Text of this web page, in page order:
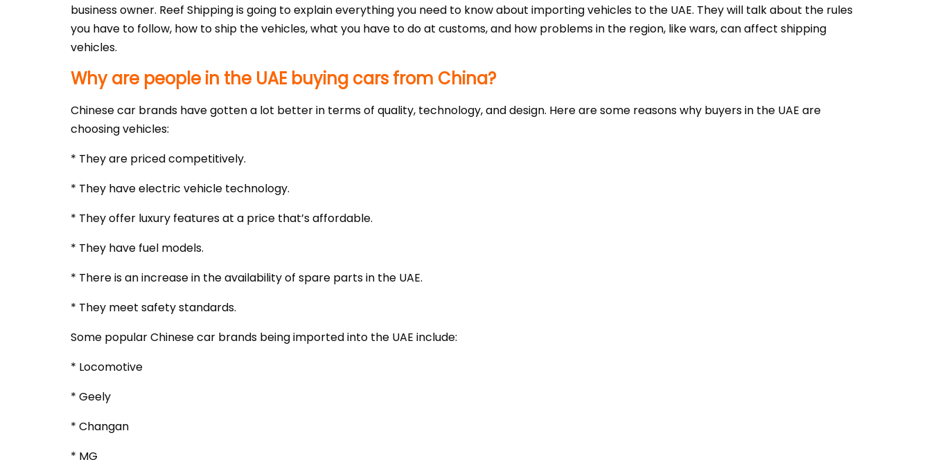
business owner. Reef Shipping is going to explain everything you need to know about importing vehicles to the UAE. They will talk about the rules
you have to follow, how to ship the vehicles, what you have to do at customs, and how problems in the region, like wars, can affect shipping
vehicles.
Why are people in the UAE buying cars from China?
Chinese car brands have gotten a lot better in terms of quality, technology, and design. Here are some reasons why buyers in the UAE are
choosing vehicles:
* They are priced competitively.
* They have electric vehicle technology.
* They offer luxury features at a price that’s affordable.
* They have fuel models.
* There is an increase in the availability of spare parts in the UAE.
* They meet safety standards.
Some popular Chinese car brands being imported into the UAE include:
* Locomotive
* Geely
* Changan
* MG